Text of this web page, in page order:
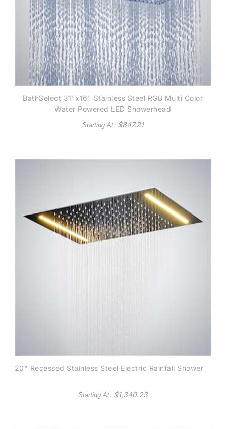
BathSelect 31"x16" Stainless Steel RGB Multi Color
Water Powered LED Showerhead
Starting At: $847.21
20" Recessed Stainless Steel Electric Rainfall Shower
Starting At: $1,340.23